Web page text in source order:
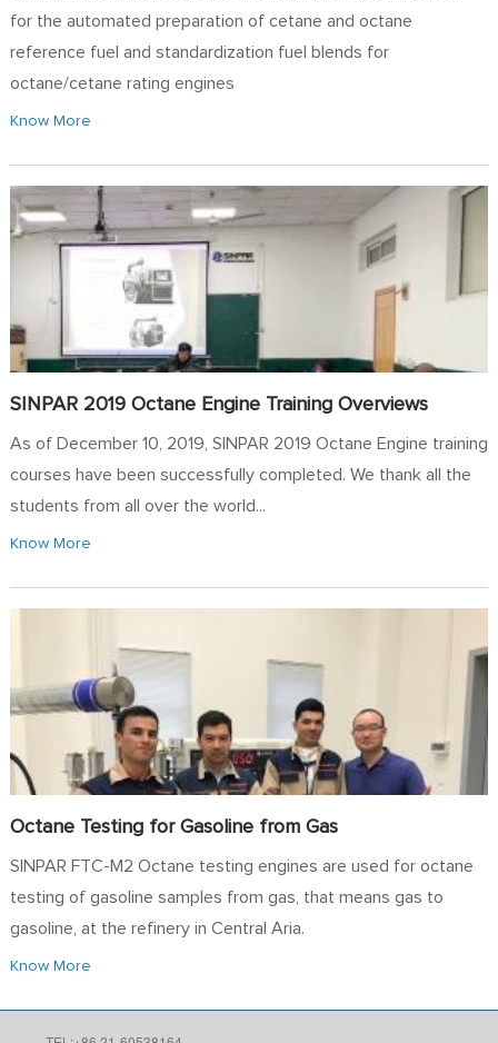
for the automated preparation of cetane and octane
reference fuel and standardization fuel blends for
octane/cetane rating engines
Know More
SINPAR 2019 Octane Engine Training Overviews
As of December 10, 2019, SINPAR 2019 Octane Engine training
courses have been successfully completed. We thank all the
students from all over the world...
Know More
Octane Testing for Gasoline from Gas
SINPAR FTC-M2 Octane testing engines are used for octane
testing of gasoline samples from gas, that means gas to
gasoline, at the refinery in Central Aria.
Know More